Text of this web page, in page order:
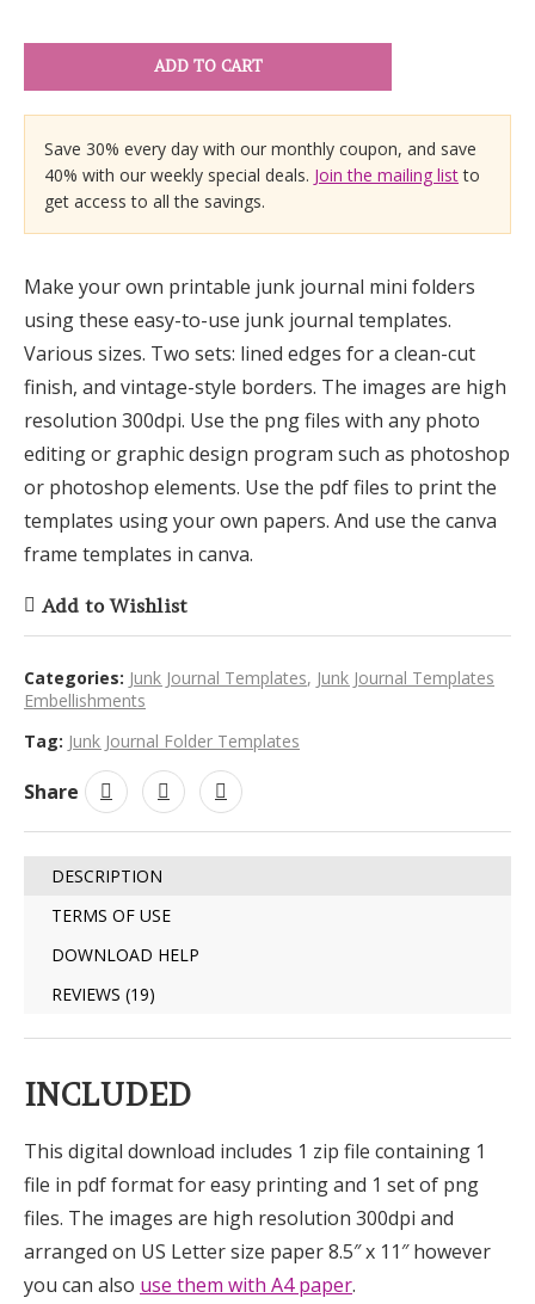
ADD TO CART
Save 30% every day with our monthly coupon, and save
40% with our weekly special deals. Join the mailing listto
get access to all the savings.
Make your own printable junk journal mini folders
using these easy-to-use junk journal templates.
Various sizes. Two sets: lined edges for a clean-cut
finish, and vintage-style borders. The images are high
resolution 300dpi. Use the png files with any photo
editing or graphic design program such as photoshop
or photoshop elements. Use the pdf files to print the
templates using your own papers. And use the canva
frame templates in canva.
Add to Wishlist
Categories: Junk Journal Templates, Junk Journal Templates
Embellishments
Tag: Junk Journal Folder Templates
Share
DESCRIPTION
TERMS OF USE
DOWNLOAD HELP
REVIEWS (19)
INCLUDED
This digital download includes 1 zip file containing 1
file in pdf format for easy printing and 1 set of png
files. The images are high resolution 300dpi and
arranged on US Letter size paper 8.5″ x 11″ however
you can also use them with A4 paper.